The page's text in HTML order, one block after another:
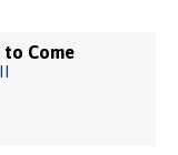
Come